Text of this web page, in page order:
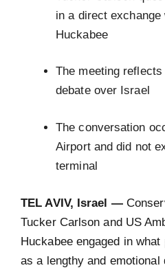
in a direct
Huckabee
The meeting
debate over Israel
The conversation
Airport and did not
terminal
TEL AVIV, Israel —
Tucker Carlson and US
Huckabee engaged in
as a lengthy and emotional